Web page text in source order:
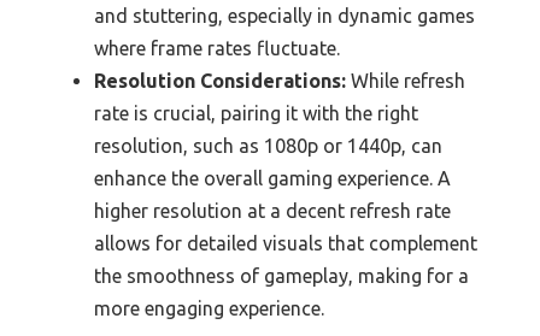
and stuttering, especially in dynamic games
where frame rates fluctuate.
Resolution Considerations: While refresh
rate is crucial, pairing it with the right
resolution, such as 1080p or 1440p, can
enhance the overall gaming experience. A
higher resolution at a decent refresh rate
allows for detailed visuals that complement
the smoothness of gameplay, making for a
more engaging experience.